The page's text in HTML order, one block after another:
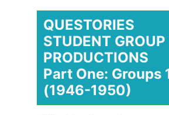
QUESTORIES
STUDENT GROUP
PRODUCTIONS
Part One: Groups
(1946-1950)